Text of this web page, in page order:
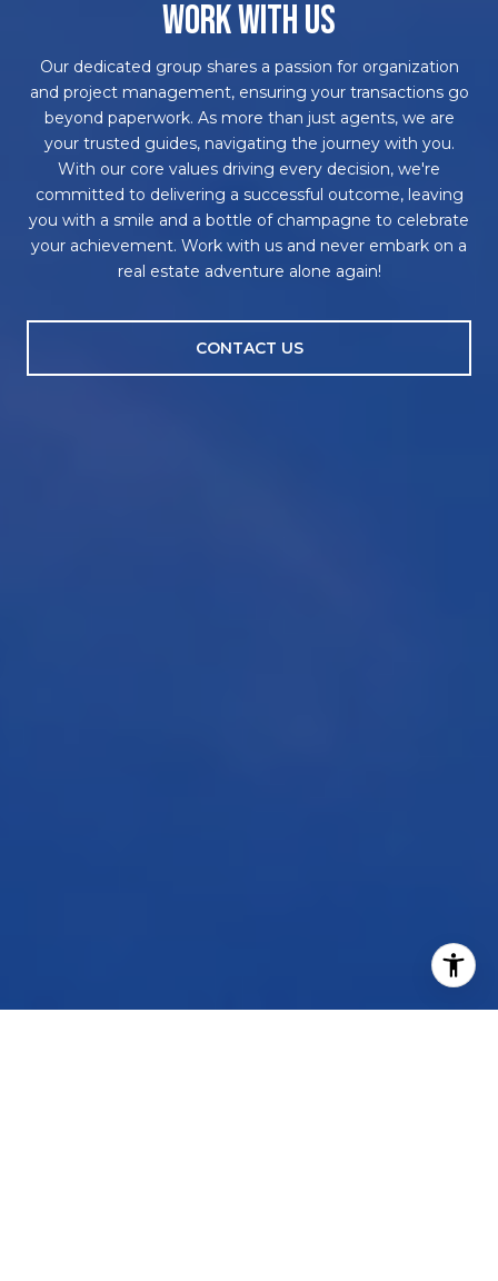
WORK WITH US
Our dedicated group shares a passion for organization
and project management, ensuring your transactions go
beyond paperwork. As more than just agents, we are
your trusted guides, navigating the journey with you.
With our core values driving every decision, we're
committed to delivering a successful outcome, leaving
you with a smile and a bottle of champagne to celebrate
your achievement. Work with us and never embark on a
real estate adventure alone again!
CONTACT US